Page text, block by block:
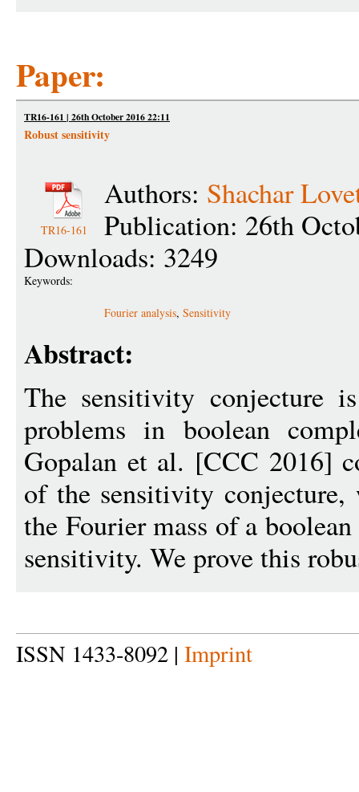
Paper:
TR16-161 | 26th October 2016 22:11
Robust sensitivity
TR16-161
Authors: Shachar
Publication: 26th
Downloads: 3249
Keywords:
Fourier analysis, Sensitivity
Abstract:
The sensitivity conjecture
problems in boolean
Gopalan et al. [CCC 2016]
of the sensitivity conjecture,
the Fourier mass of a
sensitivity. We prove this
ISSN 1433-8092 | Imprint